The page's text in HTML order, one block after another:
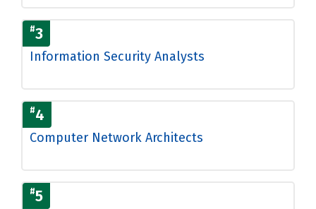
#3
Information Security Analysts
#4
Computer Network Architects
#5